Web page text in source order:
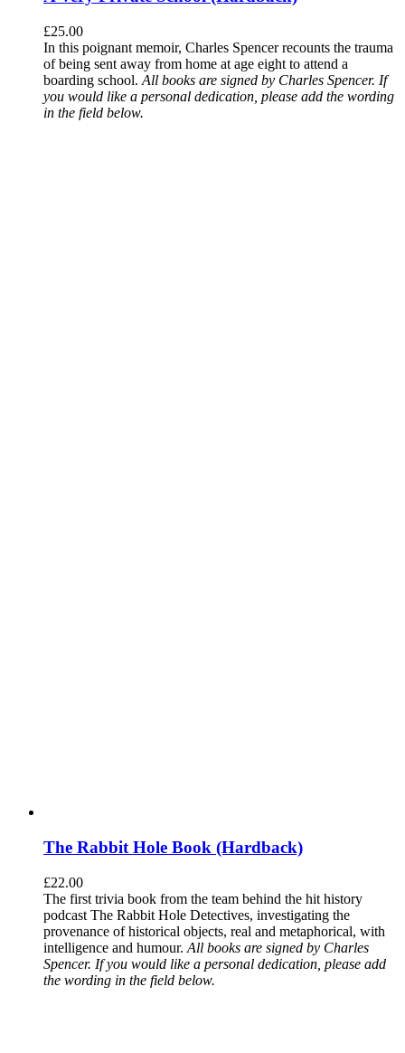
£25.00
In this poignant memoir, Charles Spencer recounts the trauma
of being sent away from home at age eight to attend a
boarding school. All books are signed by Charles Spencer. If
you would like a personal dedication, please add the wording
in the field below.
The Rabbit Hole Book (Hardback)
£22.00
The first trivia book from the team behind the hit history
podcast The Rabbit Hole Detectives, investigating the
provenance of historical objects, real and metaphorical, with
intelligence and humour. All books are signed by Charles
Spencer. If you would like a personal dedication, please add
the wording in the field below.